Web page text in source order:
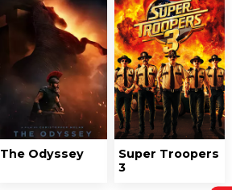
The Odyssey
Super Troopers
3